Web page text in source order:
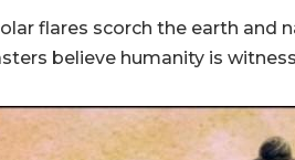
flares scorch the earth and
believe humanity is